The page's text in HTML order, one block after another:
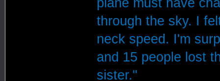
through the sky. I
neck speed. I'm
and 15 people lost
sister."